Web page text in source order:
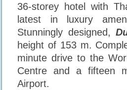
36-storey hotel with
latest in luxury
Stunningly designed,
height of 153 m.
minute drive to the
Centre and a fifteen
Airport.